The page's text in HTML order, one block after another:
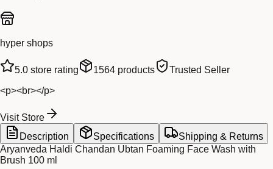
hyper shops
5.0 store rating 1564 products
Trusted Seller
<p><br></p>
Visit Store
Description
Specifications
Shipping & Returns
Aryanveda Haldi Chandan Ubtan Foaming Face Wash with
Brush 100 ml